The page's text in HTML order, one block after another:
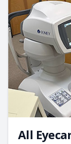
All